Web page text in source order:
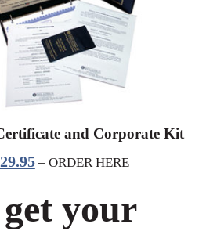
and Corporate Kit
– ORDER HERE
your